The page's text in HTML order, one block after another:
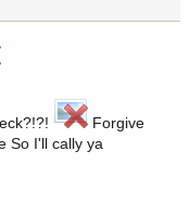
Forgive
So I'll cally ya